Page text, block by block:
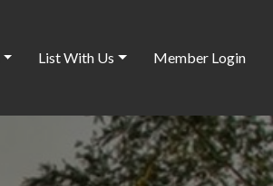
List With Us Member Login